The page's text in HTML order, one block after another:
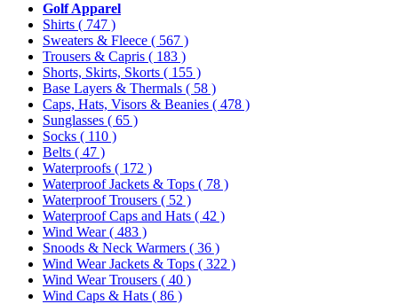
Golf Apparel
Shirts ( 747 )
Sweaters & Fleece ( 567 )
Trousers & Capris ( 183 )
Shorts, Skirts, Skorts ( 155 )
Base Layers & Thermals ( 58 )
Caps, Hats, Visors & Beanies ( 478 )
Sunglasses ( 65 )
Socks ( 110 )
Belts ( 47 )
Waterproofs ( 172 )
Waterproof Jackets & Tops ( 78 )
Waterproof Trousers ( 52 )
Waterproof Caps and Hats ( 42 )
Wind Wear( 483 )
Snoods & Neck Warmers ( 36 )
Wind Wear Jackets & Tops ( 322 )
Wind Wear Trousers ( 40 )
Wind Caps & Hats ( 86 )